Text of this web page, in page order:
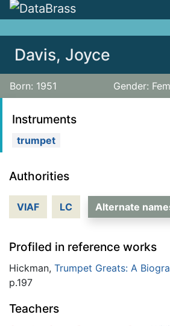
Davis, Joyce
Born: 1951 Gender:
Authorities
VIAF LC Alternate
Profiled in reference works
Hickman, Trumpet Greats: A
p.197
Teachers
Instruments
trumpet